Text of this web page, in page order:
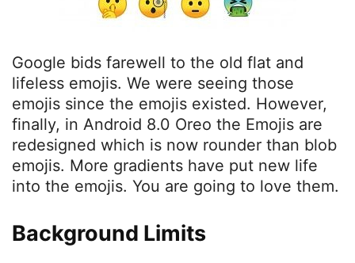
Google bids farewell to the old flat and
lifeless emojis. We were seeing those
emojis since the emojis existed. However,
finally, in Android 8.0 Oreo the Emojis are
redesigned which is now rounder than blob
emojis. More gradients have put new life
into the emojis. You are going to love them.
Background Limits